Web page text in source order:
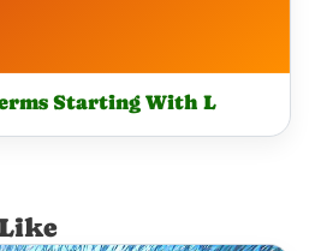
Starting With L